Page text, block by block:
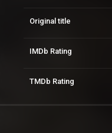
Original title
IMDb Rating
TMDb Rating